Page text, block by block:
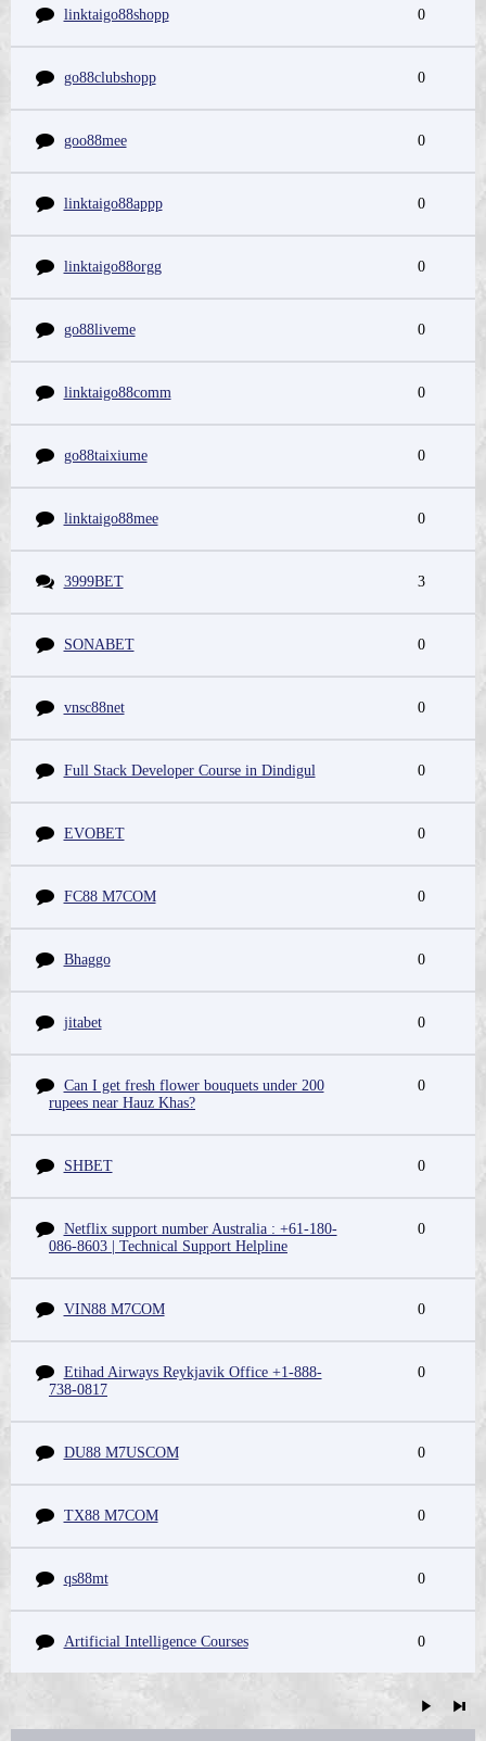
linktaigo88shopp 0
go88clubshopp 0
goo88mee 0
linktaigo88appp 0
linktaigo88orgg 0
go88liveme 0
linktaigo88comm 0
go88taixiume 0
linktaigo88mee 0
3999BET 3
SONABET 0
vnsc88net 0
Full Stack Developer Course in Dindigul 0
EVOBET 0
FC88 M7COM 0
Bhaggo 0
jitabet 0
Can I get fresh flower bouquets under 200
rupees near Hauz Khas?
0
SHBET 0
Netflix support number Australia : +61-180-
086-8603 | Technical Support Helpline
0
VIN88 M7COM 0
Etihad Airways Reykjavik Office +1-888-
738-0817
0
DU88 M7USCOM 0
TX88 M7COM 0
qs88mt 0
Artificial Intelligence Courses 0